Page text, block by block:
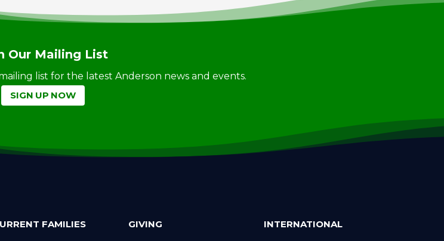
Our Mailing List
list for the latest Anderson news and events.
SIGN UP NOW
FAMILIES GIVING INTERNATIONAL